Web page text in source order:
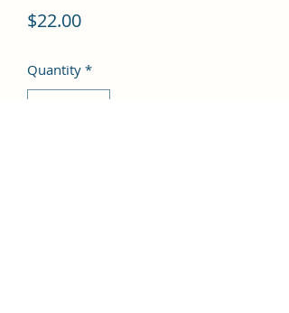
$22.00Price
Quantity *